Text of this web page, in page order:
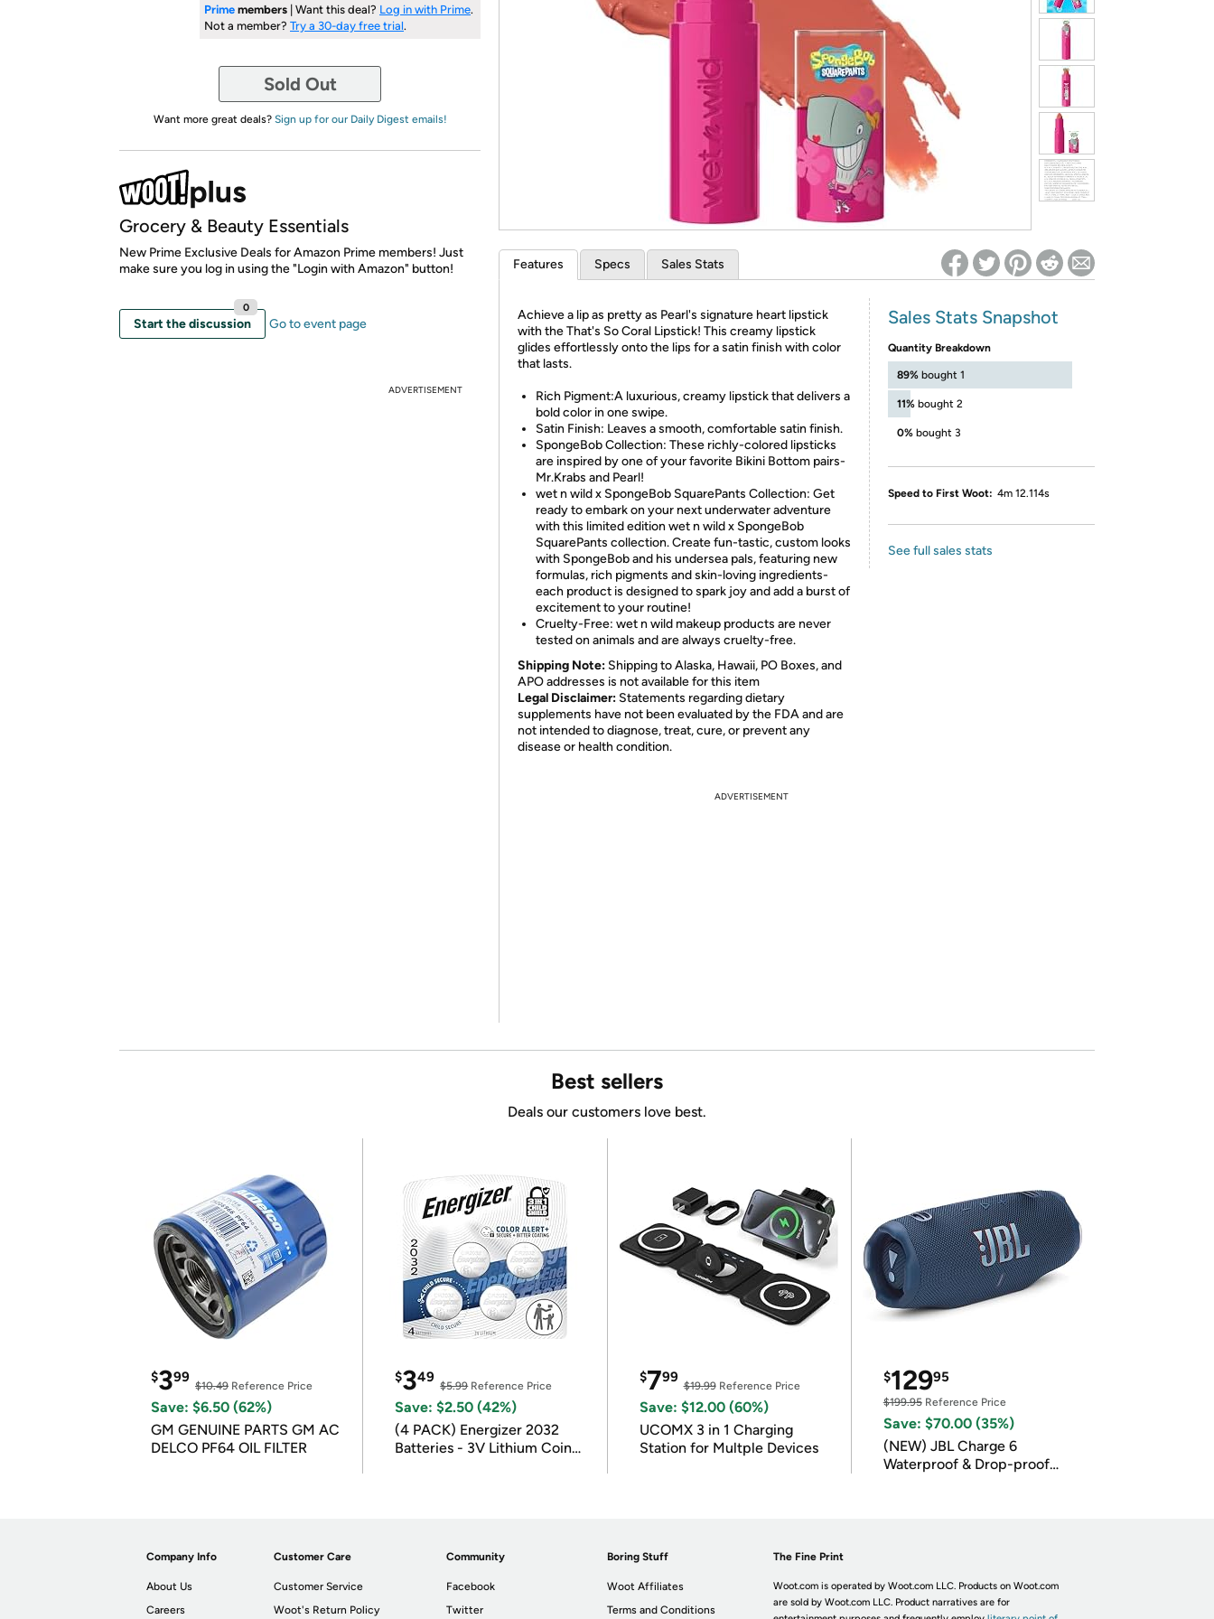
with
Re-login required on Woot! for benefits to take effect
Prime members | Want this deal? Log in with Prime.
Not a member? Try a 30-day free trial.
Sold Out
Want more great deals? Sign up for our Daily Digest emails!
Grocery & Beauty Essentials
New Prime Exclusive Deals for Amazon Prime members! Just
make sure you log in using the "Login with Amazon" button!
Start the discussion
0
Go to event page
ADVERTISEMENT
Features Specs Sales Stats
Achieve a lip as pretty as Pearl's signature heart lipstick
with the That's So Coral Lipstick! This creamy lipstick
glides effortlessly onto the lips for a satin finish with color
that lasts.
Rich Pigment:A luxurious, creamy lipstick that delivers a
bold color in one swipe.
Satin Finish: Leaves a smooth, comfortable satin finish.
SpongeBob Collection: These richly-colored lipsticks
are inspired by one of your favorite Bikini Bottom pairs-
Mr.Krabs and Pearl!
wet n wild x SpongeBob SquarePants Collection: Get
ready to embark on your next underwater adventure
with this limited edition wet n wild x SpongeBob
SquarePants collection. Create fun-tastic, custom looks
with SpongeBob and his undersea pals, featuring new
formulas, rich pigments and skin-loving ingredients-
each product is designed to spark joy and add a burst of
excitement to your routine!
Cruelty-Free: wet n wild makeup products are never
tested on animals and are always cruelty-free.
Shipping Note: Shipping to Alaska, Hawaii, PO Boxes, and
APO addresses is not available for this item
Legal Disclaimer: Statements regarding dietary
supplements have not been evaluated by the FDA and are
not intended to diagnose, treat, cure, or prevent any
disease or health condition.
Sales Stats Snapshot
Quantity Breakdown
89% bought 1
11% bought 2
0% bought 3
Speed to First Woot: 4m 12.114s
See full sales stats
ADVERTISEMENT
Best sellers
Deals our customers love best.
$399
$10.49 Reference Price
Save: $6.50 (62%)
GM GENUINE PARTS GM AC
DELCO PF64 OIL FILTER
$349
$5.99Reference Price
Save: $2.50 (42%)
(4 PACK) Energizer 2032
Batteries - 3V Lithium Coin
$799
$19.99Reference Price
Save: $12.00 (60%)
UCOMX 3 in 1 Charging
Station for Multple Devices
$12995
$199.95Reference Price
Save: $70.00 (35%)
(NEW) JBL Charge 6
Waterproof & Drop-proof
Company Info
About Us
Careers
Customer Care
Customer Service
Woot's Return Policy
Community
Facebook
Twitter
Boring Stuff
Woot Affiliates
Terms and Conditions
The Fine Print
Woot.com is operated by Woot.com LLC. Products on Woot.com
are sold by Woot.com LLC. Product narratives are for